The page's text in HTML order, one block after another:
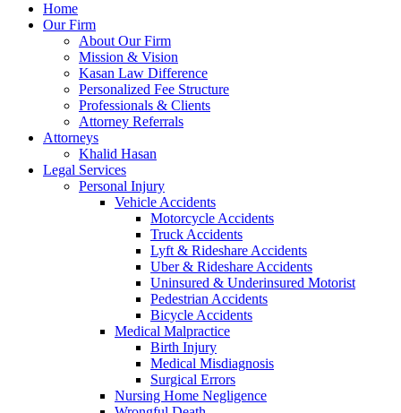
Home
Our Firm
About Our Firm
Mission & Vision
Kasan Law Difference
Personalized Fee Structure
Professionals & Clients
Attorney Referrals
Attorneys
Khalid Hasan
Legal Services
Personal Injury
Vehicle Accidents
Motorcycle Accidents
Truck Accidents
Lyft & Rideshare Accidents
Uber & Rideshare Accidents
Uninsured & Underinsured Motorist
Pedestrian Accidents
Bicycle Accidents
Medical Malpractice
Birth Injury
Medical Misdiagnosis
Surgical Errors
Nursing Home Negligence